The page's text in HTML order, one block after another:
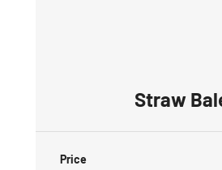
Straw
Price